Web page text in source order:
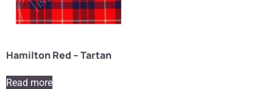
Hamilton Red – Tartan
Read more